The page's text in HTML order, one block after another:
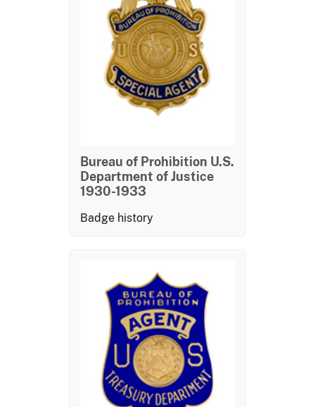
Bureau of Prohibition U.S.
Department of Justice
1930-1933
Badge history